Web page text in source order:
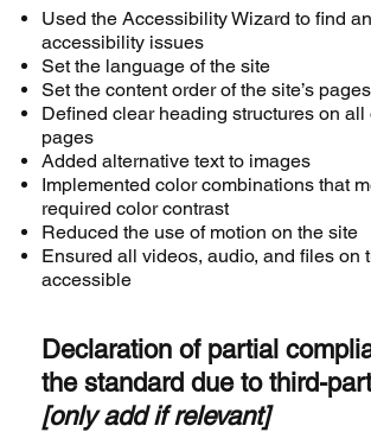
Used the Accessibility Wizard to find
accessibility issues
Set the language of the site
Set the content order of the site’s pages
Defined clear heading structures on all
pages
Added alternative text to images
Implemented color combinations that
required color contrast
Reduced the use of motion on the site
Ensured all videos, audio, and files on
accessible
Declaration of partial
the standard due to third-
[only add if relevant]